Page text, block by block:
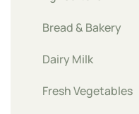
Bread & Bakery
Dairy Milk
Fresh Vegetables